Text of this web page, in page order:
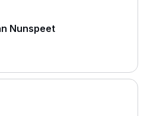
Nunspeet